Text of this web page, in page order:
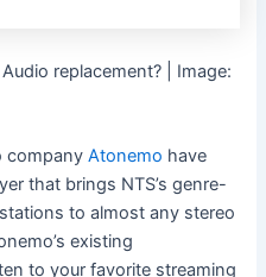
replacement? | Image:
companyAtonemo have
that brings NTS’s genre-
to almost any stereo
existing
to your favorite streaming